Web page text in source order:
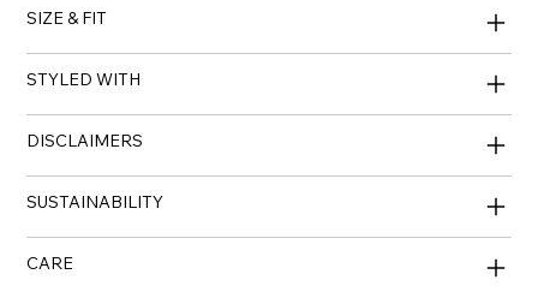
SIZE & FIT
STYLED WITH
DISCLAIMERS
SUSTAINABILITY
CARE